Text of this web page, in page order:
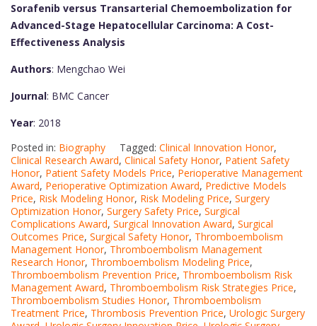
Sorafenib versus Transarterial Chemoembolization for
Advanced-Stage Hepatocellular Carcinoma: A Cost-
Effectiveness Analysis
Authors: Mengchao Wei
Journal: BMC Cancer
Year: 2018
Posted in: Biography Tagged: Clinical Innovation Honor,
Clinical Research Award, Clinical Safety Honor, Patient Safety
Honor, Patient Safety Models Price, Perioperative Management
Award, Perioperative Optimization Award, Predictive Models
Price, Risk Modeling Honor, Risk Modeling Price, Surgery
Optimization Honor, Surgery Safety Price, Surgical
Complications Award, Surgical Innovation Award, Surgical
Outcomes Price, Surgical Safety Honor, Thromboembolism
Management Honor, Thromboembolism Management
Research Honor, Thromboembolism Modeling Price,
Thromboembolism Prevention Price, Thromboembolism Risk
Management Award, Thromboembolism Risk Strategies Price,
Thromboembolism Studies Honor, Thromboembolism
Treatment Price, Thrombosis Prevention Price, Urologic Surgery